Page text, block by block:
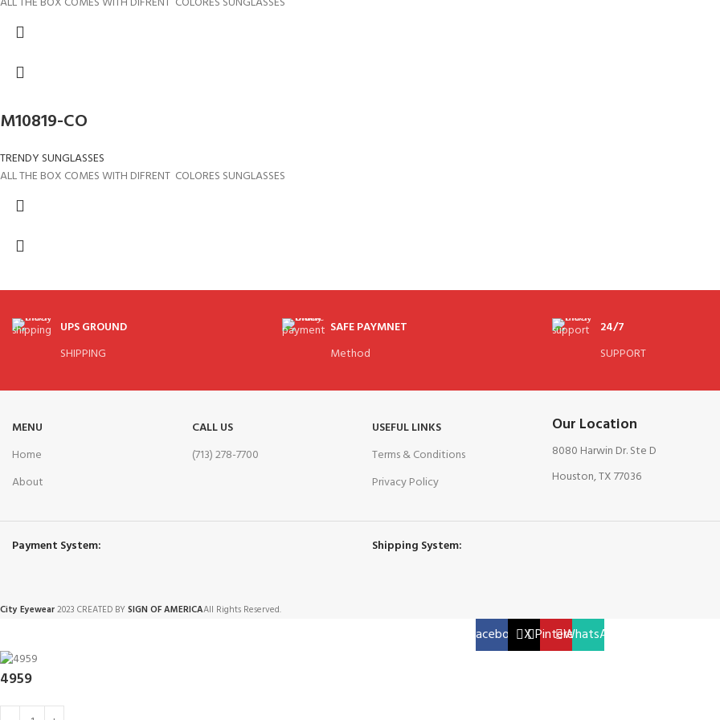
M10819-CO
TRENDY SUNGLASSES
ALL THE BOX COMES WITH DIFRENT COLORES SUNGLASSES
UPS GROUND
SHIPPING
SAFE PAYMNET
Method
24/7
SUPPORT
MENU
Home
About
CALL US
(713) 278-7700
USEFUL LINKS
Terms & Conditions
Privacy Policy
Our Location
8080 Harwin Dr. Ste D
Houston, TX 77036
Payment System: Shipping System:
City Eyewear2023 CREATED BYSIGN OF AMERICAAll Rights Reserved.
FacebookXPinterestWhatsApp
4959